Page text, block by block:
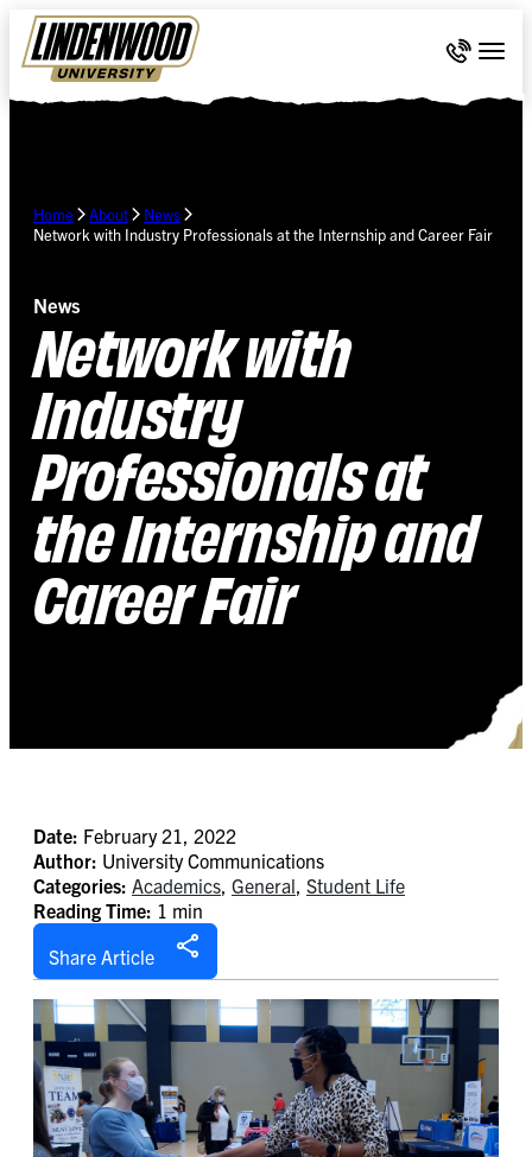
Skip Navigation
Call 636-
Home About
News
Network with Industry Professionals at the Internship and Career Fair
News
Network with
Industry
Professionals at
the Internship and
Career Fair
Date: February 21, 2022
Author: University Communications
Categories: Academics, General, Student Life
Reading Time: 1 min
Share Article